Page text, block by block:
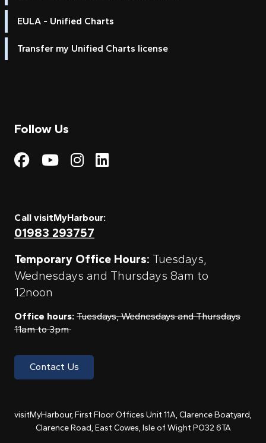
EULA - Unified Charts
Transfer my Unified Charts license
Follow Us
Visit My Harbour on
Visit My
Visit My Harbour on
Visit My Harbour
Call visitMyHarbour:
01983 293757
Temporary Office Hours: Tuesdays,
Wednesdays and Thursdays 8am to
12noon
Office hours: Tuesdays, Wednesdays and Thursdays
11am to 3pm
Contact Us
visitMyHarbour, First Floor Offices Unit 11A, Clarence Boatyard,
Clarence Road, East Cowes, Isle of Wight PO32 6TA